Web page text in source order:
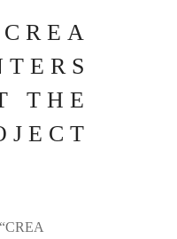
CREA
THE